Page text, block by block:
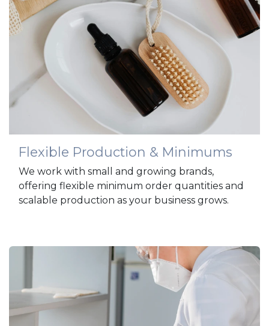
Flexible Production & Minimums
We work with small and growing brands,
offering flexible minimum order quantities and
scalable production as your business grows.